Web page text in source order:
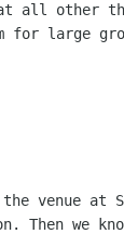
all other
for large
venue at
Then we